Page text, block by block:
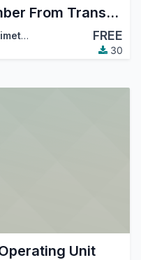
Auto Create Serial Number From Transfer Detail
Indonesia FREE
30
Unit